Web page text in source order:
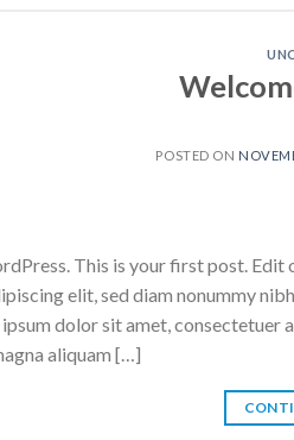
POSTED ON
This is your first post.
elit, sed diam nonummy
dolor sit amet, consectetuer
aliquam […]